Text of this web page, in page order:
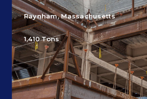
Why Canatal?
Smart Advantages
Certifications
Raynham, Massachusetts
1,410 Tons